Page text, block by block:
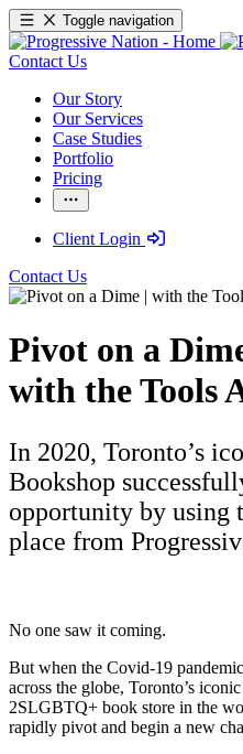
Toggle navigation
Contact Us
Our Story
Our Services
Case Studies
Portfolio
Pricing
Client Login
Contact Us
Pivot on a
with the Tools
In 2020, Toronto’s
Bookshop
opportunity by using
place from
No one saw it coming.
But when the Covid-19
across the globe, Toronto’s iconic
2SLGBTQ+ book store in the
rapidly pivot and begin a new